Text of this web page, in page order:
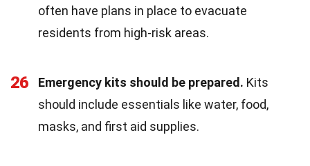
often have plans in place to evacuate
residents from high-risk areas.
26 Emergency kits should be prepared. Kits
should include essentials like water, food,
masks, and first aid supplies.